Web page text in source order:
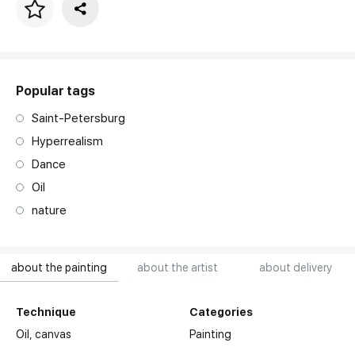
about the painting about the artist about delivery
Technique
Oil,canvas
Categories
Painting
Price per frame
Popular tags
Saint-Petersburg
Hyperrealism
Dance
Oil
nature